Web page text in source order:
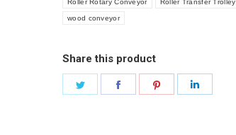
Roller Rotary Conveyor Roller Transfer Trolley
wood conveyor
Share this product